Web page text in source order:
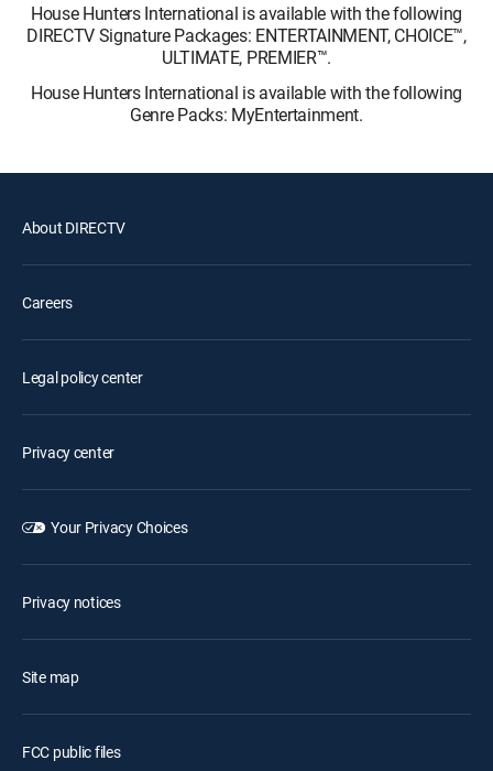
House Hunters International is available with the following
DIRECTV Signature Packages: ENTERTAINMENT, CHOICE™,
ULTIMATE, PREMIER™.
House Hunters International is available with the following
Genre Packs: MyEntertainment.
About DIRECTV
Careers
Legal policy center
Privacy center
Your Privacy Choices
Privacy notices
Site map
FCC public files